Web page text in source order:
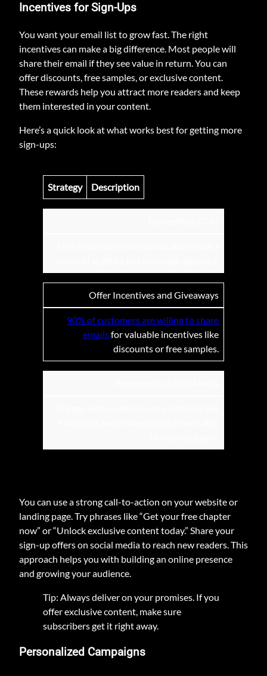
Incentives for Sign-Ups
You want your email list to grow fast. The right
incentives can make a big difference. Most people will
share their email if they see value in return. You can
offer discounts, free samples, or exclusive content.
These rewards help you attract more readers and keep
them interested in your content.
Here’s a quick look at what works best for getting more
sign-ups:
Strategy Description
Offer Incentives and Giveaways
90% of customers are willing to share
emailsfor valuable incentives like
discounts or free samples.
You can use a strong call-to-action on your website or
landing page. Try phrases like “Get your free chapter
now” or “Unlock exclusive content today.” Share your
sign-up offers on social media to reach new readers. This
approach helps you with building an online presence
and growing your audience.
Tip: Always deliver on your promises. If you
offer exclusive content, make sure
subscribers get it right away.
Personalized Campaigns